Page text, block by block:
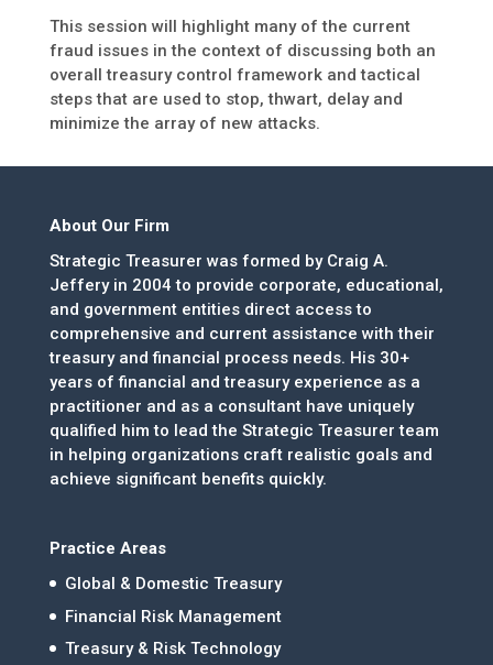
This session will highlight many of the current
fraud issues in the context of discussing both an
overall treasury control framework and tactical
steps that are used to stop, thwart, delay and
minimize the array of new attacks.
About Our Firm
Strategic Treasurer was formed by Craig A.
Jeffery in 2004 to provide corporate, educational,
and government entities direct access to
comprehensive and current assistance with their
treasury and financial process needs. His 30+
years of financial and treasury experience as a
practitioner and as a consultant have uniquely
qualified him to lead the Strategic Treasurer team
in helping organizations craft realistic goals and
achieve significant benefits quickly.
Practice Areas
Global & Domestic Treasury
Financial Risk Management
Treasury & Risk Technology